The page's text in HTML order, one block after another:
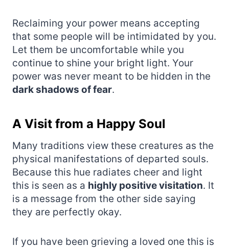
Reclaiming your power means accepting
that some people will be intimidated by you.
Let them be uncomfortable while you
continue to shine your bright light. Your
power was never meant to be hidden in the
dark shadows of fear.
A Visit from a Happy Soul
Many traditions view these creatures as the
physical manifestations of departed souls.
Because this hue radiates cheer and light
this is seen as a highly positive visitation. It
is a message from the other side saying
they are perfectly okay.
If you have been grieving a loved one this is